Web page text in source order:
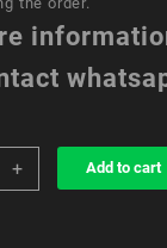
+ Add to cart